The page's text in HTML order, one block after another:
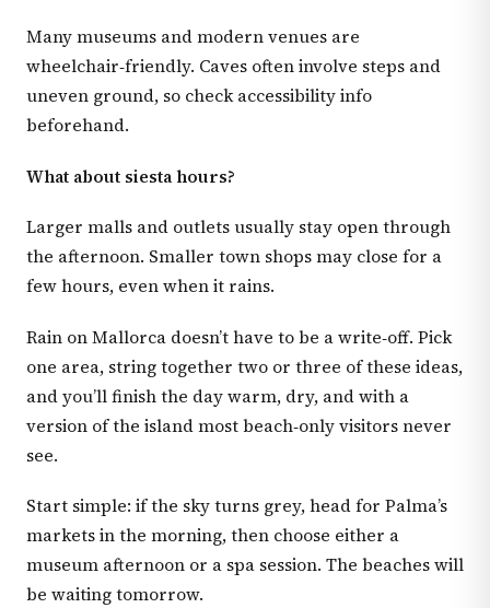
Many museums and modern venues are
wheelchair‑friendly. Caves often involve steps and
uneven ground, so check accessibility info
beforehand.
What about siesta hours?
Larger malls and outlets usually stay open through
the afternoon. Smaller town shops may close for a
few hours, even when it rains.
Rain on Mallorca doesn’t have to be a write‑off. Pick
one area, string together two or three of these ideas,
and you’ll finish the day warm, dry, and with a
version of the island most beach‑only visitors never
see.
Start simple: if the sky turns grey, head for Palma’s
markets in the morning, then choose either a
museum afternoon or a spa session. The beaches will
be waiting tomorrow.